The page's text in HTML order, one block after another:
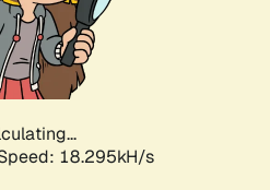
18.295kH/s